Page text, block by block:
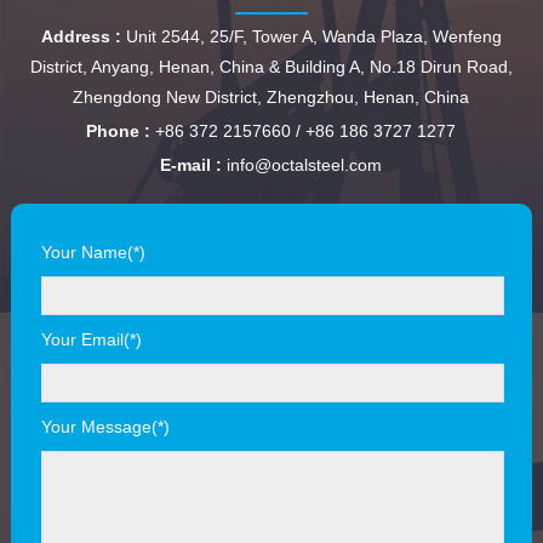
Address : Unit 2544, 25/F, Tower A, Wanda Plaza, Wenfeng
District, Anyang, Henan, China & Building A, No.18 Dirun Road,
Zhengdong New District, Zhengzhou, Henan, China
Phone : +86 372 2157660 / +86 186 3727 1277
E-mail : info@octalsteel.com
Your Name(*)
Your Email(*)
Your Message(*)